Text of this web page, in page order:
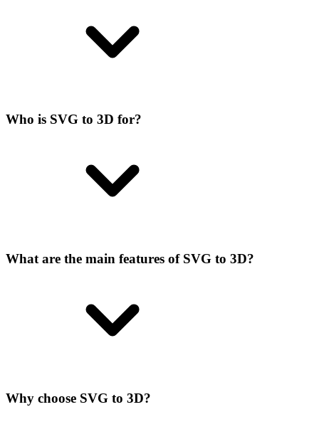
Who is SVG to 3D for?
What are the main features of SVG to 3D?
Why choose SVG to 3D?